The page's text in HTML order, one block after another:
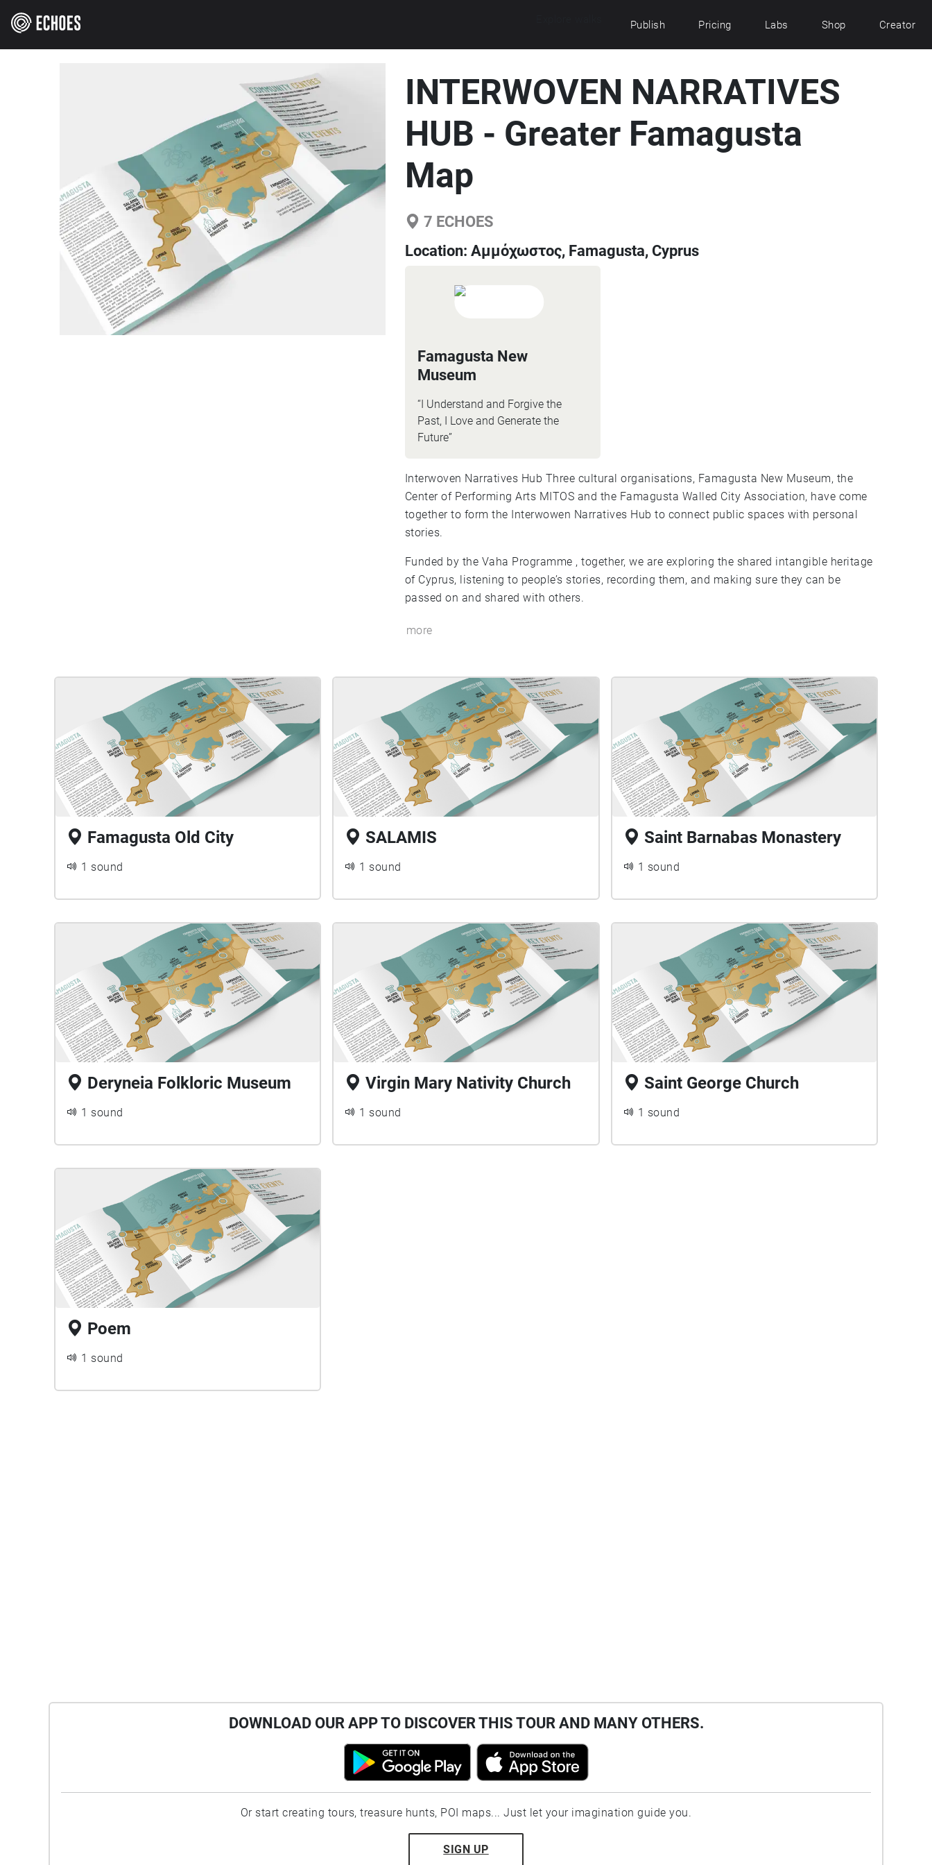
Publish Pricing Labs Shop Creator
INTERWOVEN NARRATIVES
HUB - Greater Famagusta
Map
7 ECHOES
Location: Αμμόχωστος, Famagusta, Cyprus
Famagusta New
Museum
“I Understand and Forgive the
Past, I Love and Generate the
Future”
Interwoven Narratives Hub Three cultural organisations, Famagusta New Museum, the
Center of Performing Arts MITOS and the Famagusta Walled City Association, have come
together to form the Interwowen Narratives Hub to connect public spaces with personal
stories.
Funded by the Vaha Programme , together, we are exploring the shared intangible heritage
of Cyprus, listening to people’s stories, recording them, and making sure they can be
passed on and shared with others.
more
Famagusta Old City
1 sound
SALAMIS
1 sound
Saint Barnabas Monastery
1 sound
Deryneia Folkloric Museum
1 sound
Virgin Mary Nativity Church
1 sound
Saint George Church
1 sound
Poem
1 sound
DOWNLOAD OUR APP TO DISCOVER THIS TOUR AND MANY OTHERS.
Or start creating tours, treasure hunts, POI maps... Just let your imagination guide you.
SIGN UP